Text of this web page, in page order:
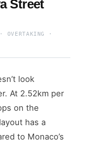
Street
OVERTAKING ·
look
At 2.52km per
on the
has a
to Monaco’s